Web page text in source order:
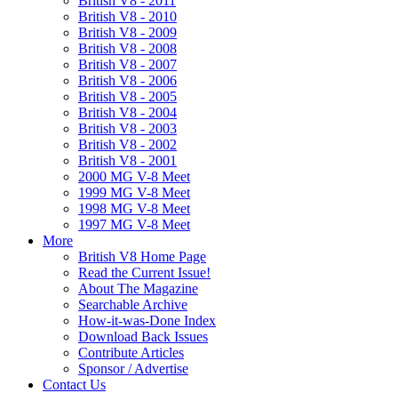
British V8 - 2010
British V8 - 2009
British V8 - 2008
British V8 - 2007
British V8 - 2006
British V8 - 2005
British V8 - 2004
British V8 - 2003
British V8 - 2002
British V8 - 2001
2000 MG V-8 Meet
1999 MG V-8 Meet
1998 MG V-8 Meet
1997 MG V-8 Meet
More
British V8 Home Page
Read the Current Issue!
About The Magazine
Searchable Archive
How-it-was-Done Index
Download Back Issues
Contribute Articles
Sponsor / Advertise
Contact Us